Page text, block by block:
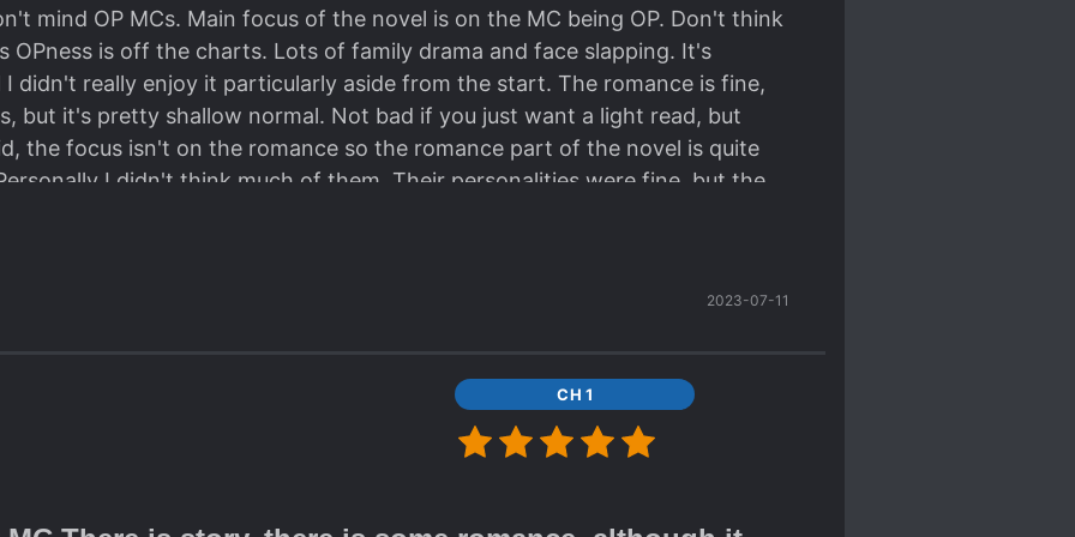
mind OP MCs. Main focus of the novel is on the MC being OP. Don't think
OPness is off the charts. Lots of family drama and face slapping. It's
didn't really enjoy it particularly aside from the start. The romance is fine,
but it's pretty shallow normal. Not bad if you just want a light read, but
the focus isn't on the romance so the romance part of the novel is quite
I didn't think much of them. Their personalities were fine, but the
fueled by face slapping, so it was pretty boring. The ML... I'm writing
completing it, and I actually can't remember much about him. There's not
appear and revive a lot. The plot is average at best. Plot consists of a large
to it (OP MC haha) and overall doesn't stand out to me. It's a fine light
Goodbye and have a good day. (also please ignore my bad English)
2023-07-11
CH 1